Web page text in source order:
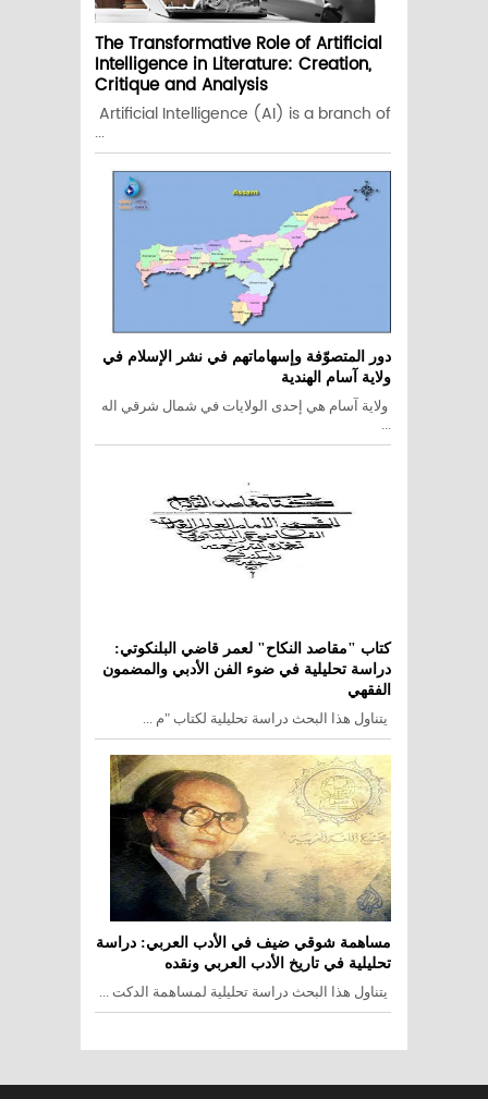
The Transformative Role of Artificial
Intelligence in Literature: Creation,
Critique and Analysis
Artificial Intelligence (AI) is a branch of
...
دور المتصوّفة وإسهاماتهم في نشر الإسلام في
ولاية آسام الهندية
ولاية آسام هي إحدى الولايات في شمال شرقي اله
...
كتاب "مقاصد النكاح" لعمر قاضي البلنكوتي:
دراسة تحليلية في ضوء الفن الأدبي والمضمون
الفقهي
يتناول هذا البحث دراسة تحليلية لكتاب "م ...
مساهمة شوقي ضيف في الأدب العربي: دراسة
تحليلية في تاريخ الأدب العربي ونقده
يتناول هذا البحث دراسة تحليلية لمساهمة الدكت ...